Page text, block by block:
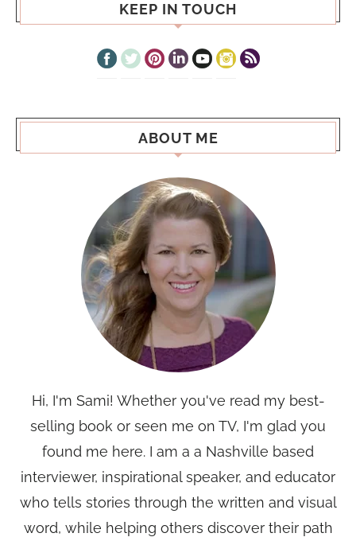
KEEP IN TOUCH
ABOUT ME
Hi, I'm Sami! Whether you've read my best-
selling book or seen me on TV, I'm glad you
found me here. I am a a Nashville based
interviewer, inspirational speaker, and educator
who tells stories through the written and visual
word, while helping others discover their path